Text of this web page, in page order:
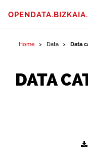
Home Data Data
DATA